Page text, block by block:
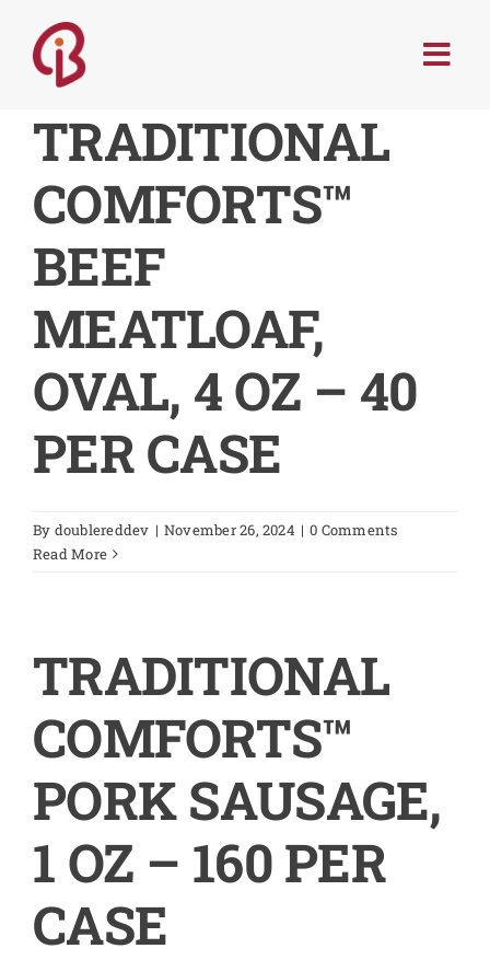
content
SERVICES
RECIPES
ABOUT
CONTACT
TRADITIONAL
COMFORTS™
BEEF
MEATLOAF,
OVAL, 4 OZ – 40
PER CASE
By doublereddev | November 26, 2024 | 0 Comments
Read More
TRADITIONAL
COMFORTS™
PORK SAUSAGE,
1 OZ – 160 PER
CASE